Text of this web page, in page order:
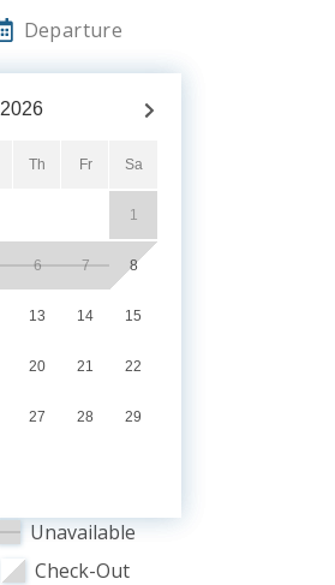
Departure
2026
Th Fr Sa
1
6 7 8
13 14 15
20 21 22
27 28 29
Unavailable
Check-Out